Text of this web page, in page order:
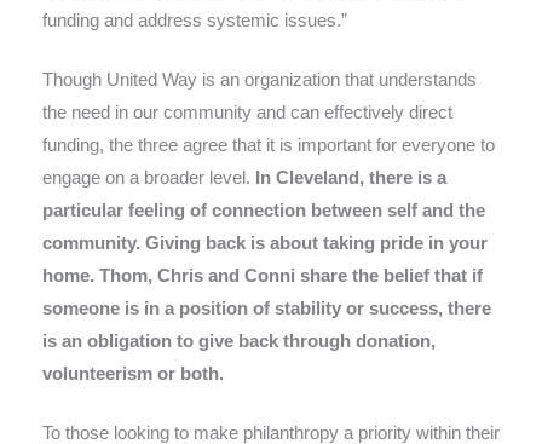
funding and address systemic issues.”
Though United Way is an organization that understands
the need in our community and can effectively direct
funding, the three agree that it is important for everyone to
engage on a broader level.
In Cleveland, there is a
particular feeling of connection between self and the
community. Giving back is about taking pride in your
home. Thom, Chris and Conni share the belief that if
someone is in a position of stability or success, there
is an obligation to give back through donation,
volunteerism or both.
To those looking to make philanthropy a priority within their